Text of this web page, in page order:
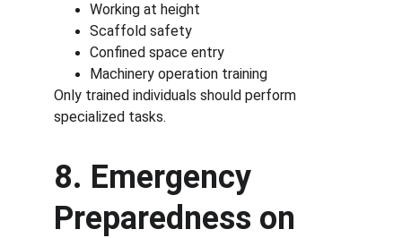
Working at height
Scaffold safety
Confined space entry
Machinery operation training
Only trained individuals should perform
specialized tasks.
8. Emergency
Preparedness on